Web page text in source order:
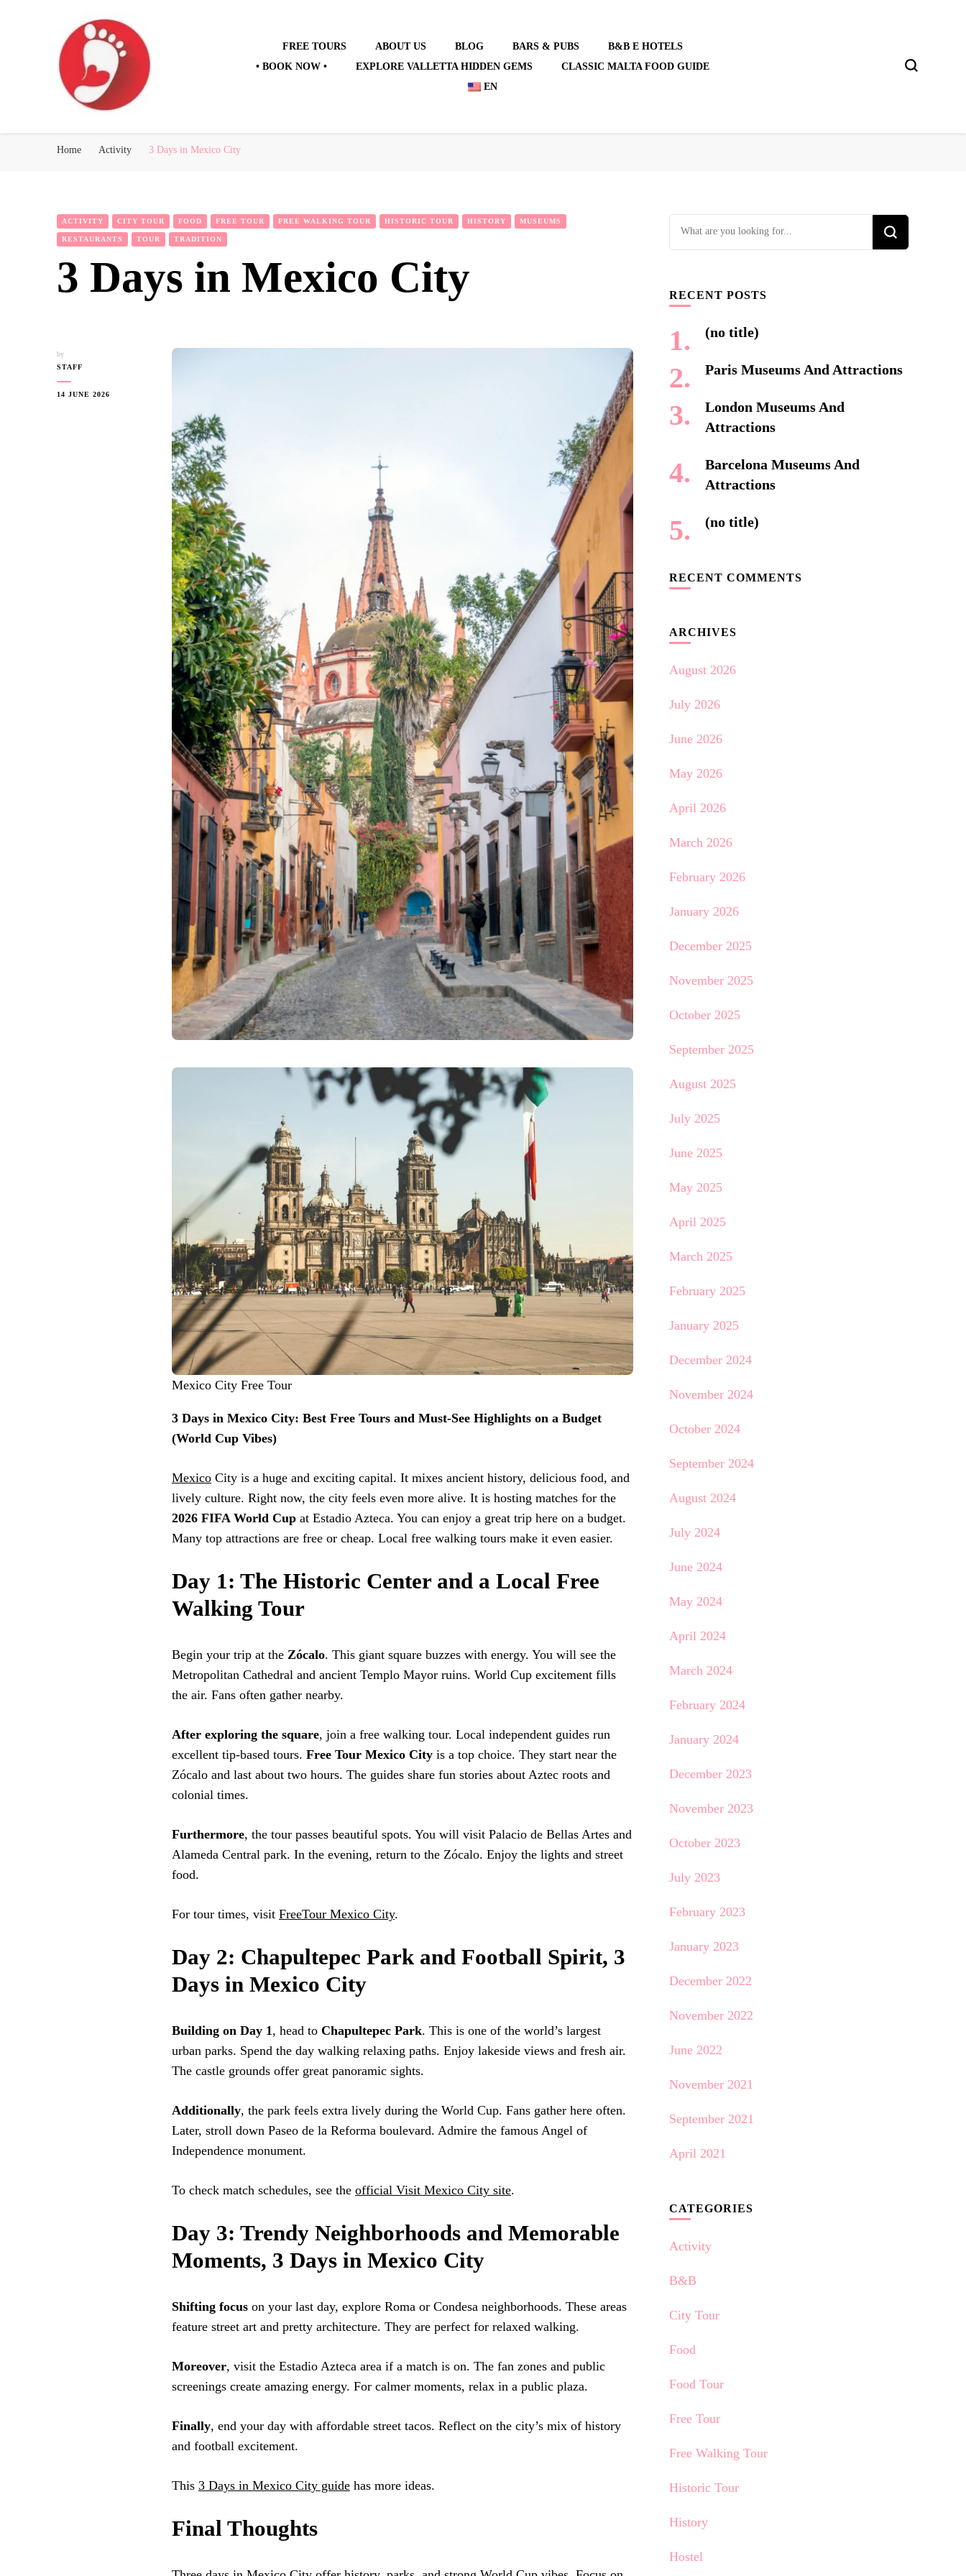
FREE TOURS ABOUT US BLOG BARS & PUBS
B&B E HOTELS
• BOOK NOW •
EXPLORE VALLETTA HIDDEN GEMS
CLASSIC MALTA FOOD GUIDE
EN
Home Activity 3 Days in Mexico City
ACTIVITY CITY TOUR FOOD FREE TOUR FREE WALKING TOUR HISTORIC TOUR HISTORY MUSEUMS
RESTAURANTS TOUR TRADITION
3 Days in Mexico City
by
STAFF
14 JUNE 2026
Mexico City Free Tour
3 Days in Mexico City: Best Free Tours and Must-See Highlights on a Budget
(World Cup Vibes)
Mexico City is a huge and exciting capital. It mixes ancient history, delicious food, and
lively culture. Right now, the city feels even more alive. It is hosting matches for the
2026 FIFA World Cup at Estadio Azteca. You can enjoy a great trip here on a budget.
Many top attractions are free or cheap. Local free walking tours make it even easier.
Day 1: The Historic Center and a Local Free
Walking Tour
Begin your trip at the Zócalo. This giant square buzzes with energy. You will see the
Metropolitan Cathedral and ancient Templo Mayor ruins. World Cup excitement fills
the air. Fans often gather nearby.
After exploring the square, join a free walking tour. Local independent guides run
excellent tip-based tours. Free Tour Mexico City is a top choice. They start near the
Zócalo and last about two hours. The guides share fun stories about Aztec roots and
colonial times.
Furthermore, the tour passes beautiful spots. You will visit Palacio de Bellas Artes and
Alameda Central park. In the evening, return to the Zócalo. Enjoy the lights and street
food.
For tour times, visit FreeTour Mexico City.
Day 2: Chapultepec Park and Football Spirit, 3
Days in Mexico City
Building on Day 1 , head to Chapultepec Park. This is one of the world’s largest
urban parks. Spend the day walking relaxing paths. Enjoy lakeside views and fresh air.
The castle grounds offer great panoramic sights.
Additionally, the park feels extra lively during the World Cup. Fans gather here often.
Later, stroll down Paseo de la Reforma boulevard. Admire the famous Angel of
Independence monument.
To check match schedules, see the official Visit Mexico City site.
Day 3: Trendy Neighborhoods and Memorable
Moments, 3 Days in Mexico City
Shifting focus on your last day, explore Roma or Condesa neighborhoods. These areas
feature street art and pretty architecture. They are perfect for relaxed walking.
Moreover, visit the Estadio Azteca area if a match is on. The fan zones and public
screenings create amazing energy. For calmer moments, relax in a public plaza.
Finally, end your day with affordable street tacos. Reflect on the city’s mix of history
and football excitement.
This 3 Days in Mexico City guide has more ideas.
Final Thoughts
Looking
for
RECENT POSTS
(no title)
Paris Museums And Attractions
London Museums And
Attractions
Barcelona Museums And
Attractions
(no title)
RECENT COMMENTS
ARCHIVES
August 2026
July 2026
June 2026
May 2026
April 2026
March 2026
February 2026
January 2026
December 2025
November 2025
October 2025
September 2025
August 2025
July 2025
June 2025
May 2025
April 2025
March 2025
February 2025
January 2025
December 2024
November 2024
October 2024
September 2024
August 2024
July 2024
June 2024
May 2024
April 2024
March 2024
February 2024
January 2024
December 2023
November 2023
October 2023
July 2023
February 2023
January 2023
December 2022
November 2022
June 2022
November 2021
September 2021
April 2021
CATEGORIES
Activity
B&B
City Tour
Food
Food Tour
Free Tour
Free Walking Tour
Historic Tour
History
Hostel